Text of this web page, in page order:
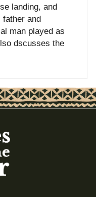
landing, and
father and
man played as
dscusses the